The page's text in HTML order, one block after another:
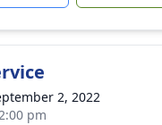
2, 2022
pm